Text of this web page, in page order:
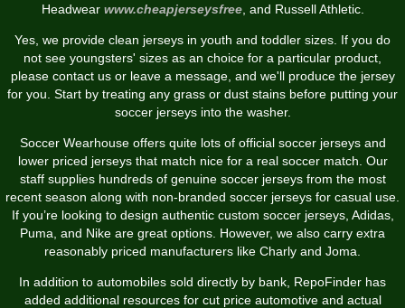
Headwear www.cheapjerseysfree, and Russell Athletic.
Yes, we provide clean jerseys in youth and toddler sizes. If you do
not see youngsters' sizes as an choice for a particular product,
please contact us or leave a message, and we'll produce the jersey
for you. Start by treating any grass or dust stains before putting your
soccer jerseys into the washer.
Soccer Wearhouse offers quite lots of official soccer jerseys and
lower priced jerseys that match nice for a real soccer match. Our
staff supplies hundreds of genuine soccer jerseys from the most
recent season along with non-branded soccer jerseys for casual use.
If you’re looking to design authentic custom soccer jerseys, Adidas,
Puma, and Nike are great options. However, we also carry extra
reasonably priced manufacturers like Charly and Joma.
In addition to automobiles sold directly by bank, RepoFinder has
added additional resources for cut price automotive and actual